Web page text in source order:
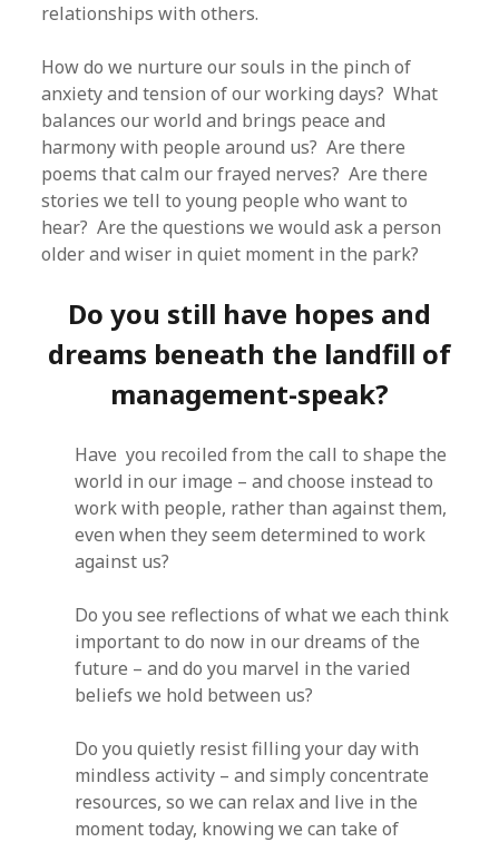
relationships with others.
How do we nurture our souls in the pinch of
anxiety and tension of our working days? What
balances our world and brings peace and
harmony with people around us? Are there
poems that calm our frayed nerves? Are there
stories we tell to young people who want to
hear? Are the questions we would ask a person
older and wiser in quiet moment in the park?
Do you still have hopes and
dreams beneath the landfill of
management-speak?
Have you recoiled from the call to shape the
world in our image – and choose instead to
work with people, rather than against them,
even when they seem determined to work
against us?
Do you see reflections of what we each think
important to do now in our dreams of the
future – and do you marvel in the varied
beliefs we hold between us?
Do you quietly resist filling your day with
mindless activity – and simply concentrate
resources, so we can relax and live in the
moment today, knowing we can take of